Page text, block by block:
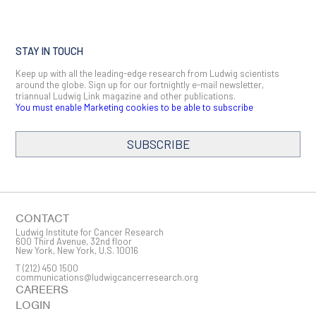
STAY IN TOUCH
Keep up with all the leading-edge research from Ludwig scientists
around the globe. Sign up for our fortnightly e-mail newsletter,
triannual Ludwig Link magazine and other publications.
You must enable Marketing cookies to be able to subscribe
SUBSCRIBE
First Name
CONTACT
Ludwig Institute for Cancer Research
600 Third Avenue, 32nd floor
New York, New York, U.S. 10016
T(212) 450 1500
communications@ludwigcancerresearch.org
CAREERS
LOGIN